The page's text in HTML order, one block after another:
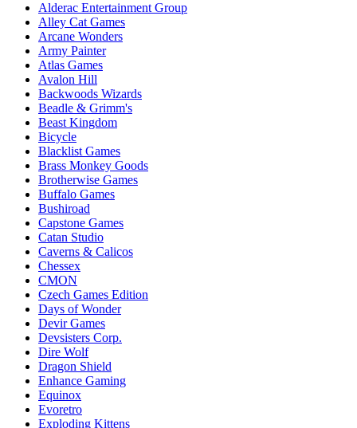
Alderac Entertainment Group
Alley Cat Games
Arcane Wonders
Army Painter
Atlas Games
Avalon Hill
Backwoods Wizards
Beadle & Grimm's
Beast Kingdom
Bicycle
Blacklist Games
Brass Monkey Goods
Brotherwise Games
Buffalo Games
Bushiroad
Capstone Games
Catan Studio
Caverns & Calicos
Chessex
CMON
Czech Games Edition
Days of Wonder
Devir Games
Devsisters Corp.
Dire Wolf
Dragon Shield
Enhance Gaming
Equinox
Evoretro
Exploding Kittens